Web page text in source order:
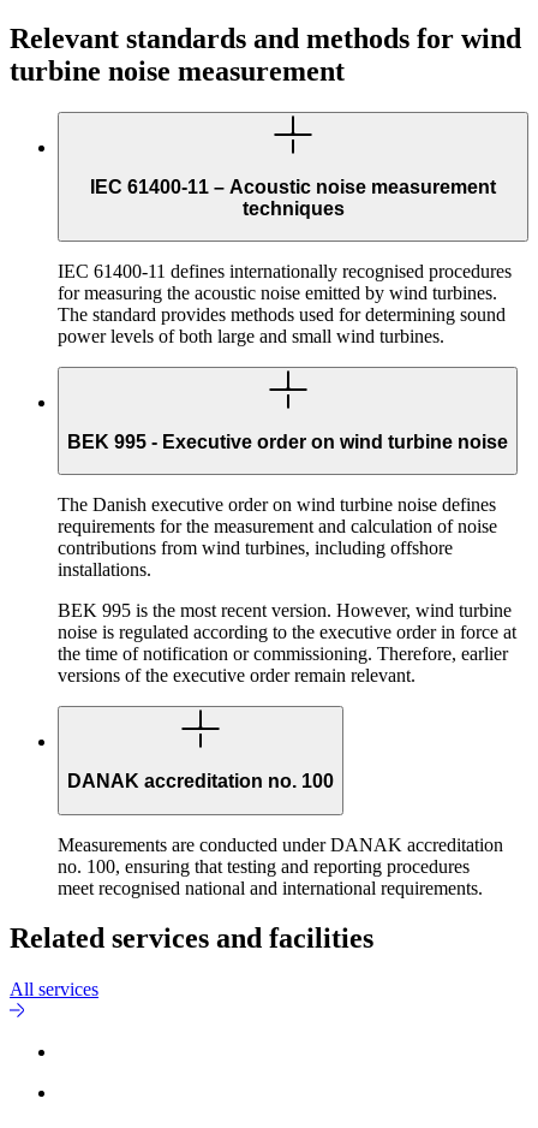
Relevant standards and methods for wind
turbine noise measurement
IEC 61400-11 – Acoustic noise measurement
techniques
IEC 61400-11 defines internationally recognised procedures
for measuring the acoustic noise emitted by wind turbines.
The standard provides methods used for determining sound
power levels of both large and small wind turbines.
BEK 995 - Executive order on wind turbine noise
The Danish executive order on wind turbine noise defines
requirements for the measurement and calculation of noise
contributions from wind turbines, including offshore
installations.
BEK 995 is the most recent version. However, wind turbine
noise is regulated according to the executive order in force at
the time of notification or commissioning. Therefore, earlier
versions of the executive order remain relevant.
DANAK accreditation no. 100
Measurements are conducted under DANAK accreditation
no. 100, ensuring that testing and reporting procedures
meet recognised national and international requirements.
Related services and facilities
All services